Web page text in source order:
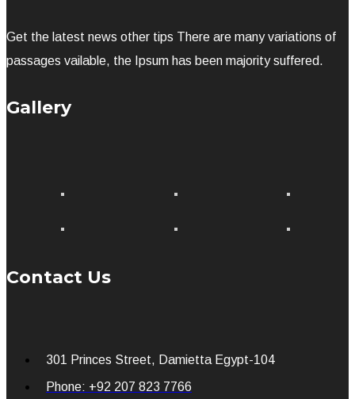
Get the latest news other tips There are many variations of
passages vailable, the Ipsum has been majority suffered.
Gallery
Contact Us
301 Princes Street, Damietta Egypt-104
Phone: +92 207 823 7766